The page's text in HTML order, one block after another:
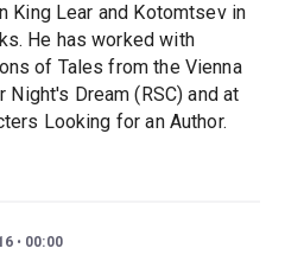
King Lear and Kotomtsev in
He has worked with
of Tales from the Vienna
Dream (RSC) and at
Looking for an Author.
00:00